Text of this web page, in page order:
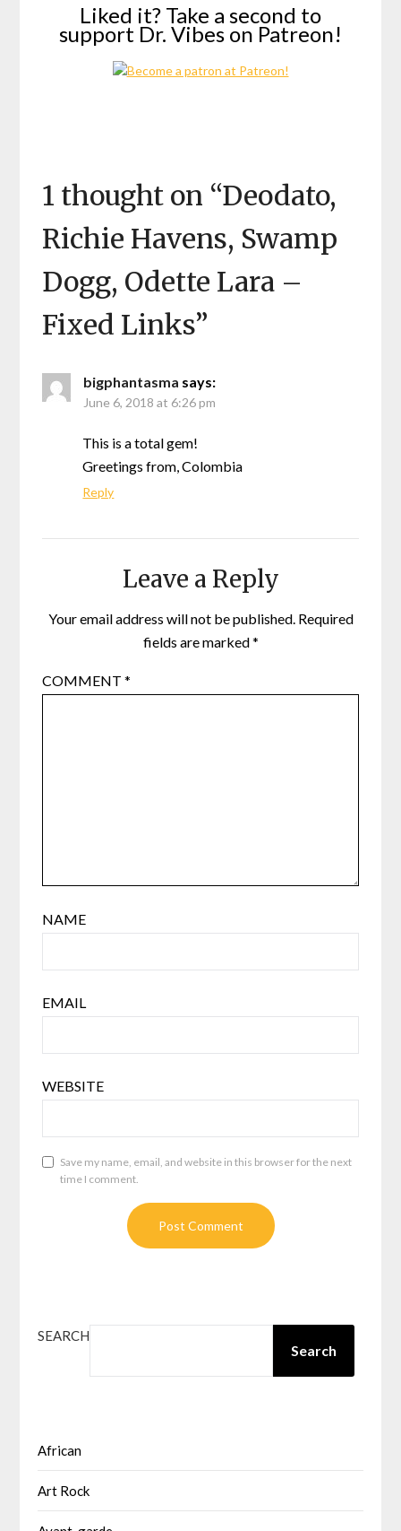
Liked it? Take a second to
support Dr. Vibes on Patreon!
1 thought on “Deodato,
Richie Havens, Swamp
Dogg, Odette Lara –
Fixed Links”
bigphantasma says:
June 6, 2018 at 6:26 pm
This is a total gem!
Greetings from, Colombia
Reply
Leave a Reply
Your email address will not be published. Required
fields are marked*
COMMENT*
NAME
EMAIL
WEBSITE
Save my name, email, and website in this browser for the next
time I comment.
SEARCH
Search
African
Art Rock